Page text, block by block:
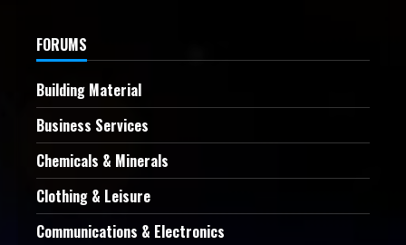
FORUMS
Building Material
Business Services
Chemicals & Minerals
Clothing & Leisure
Communications & Electronics